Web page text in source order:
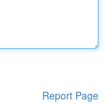
Report Page